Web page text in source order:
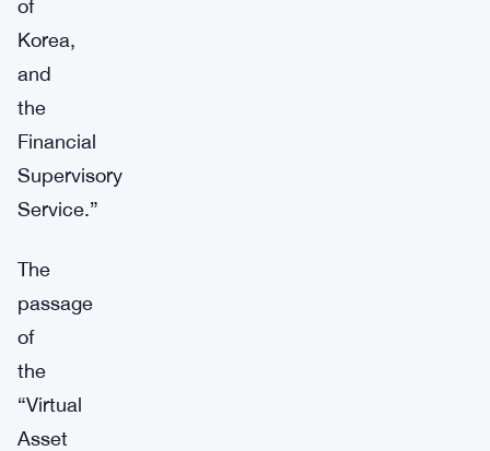
of
Korea,
and
the
Financial
Supervisory
Service.”
The
passage
of
the
“Virtual
Asset